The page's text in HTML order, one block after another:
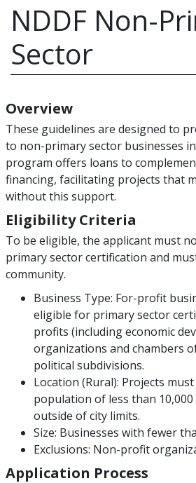
NDDF Non-
Sector
Overview
These guidelines are designed to
to non-primary sector businesses
program offers loans to
financing, facilitating projects that
without this support.
Eligibility Criteria
To be eligible, the applicant must
primary sector certification and
community.
Business Type: For-profit
eligible for primary sector
profits (including economic
organizations and chambers
political subdivisions.
Location (Rural): Projects
population of less than
outside of city limits.
Size: Businesses with fewer
Exclusions: Non-profit
Application Process